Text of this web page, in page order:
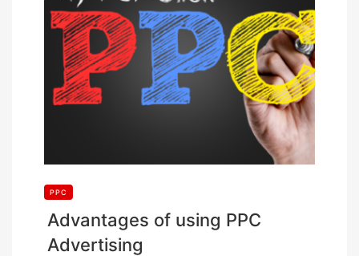
PPC
Advantages of using PPC
Advertising